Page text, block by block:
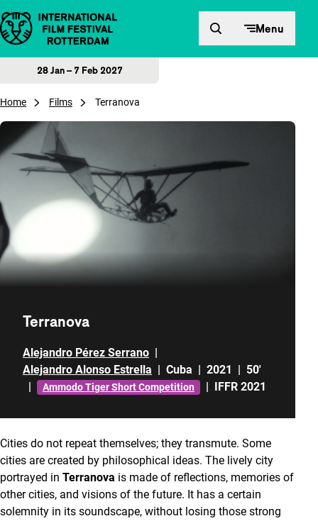
Skip to content Menu
28 Jan – 7 Feb 2027
Home Films Terranova
Terranova
Alejandro Pérez Serrano |
Alejandro Alonso Estrella | Cuba | 2021 | 50'
|
Ammodo Tiger Short Competition | IFFR 2021
Cities do not repeat themselves; they transmute. Some
cities are created by philosophical ideas. The lively city
portrayed in Terranova is made of reflections, memories of
other cities, and visions of the future. It has a certain
solemnity in its soundscape, without losing those strong